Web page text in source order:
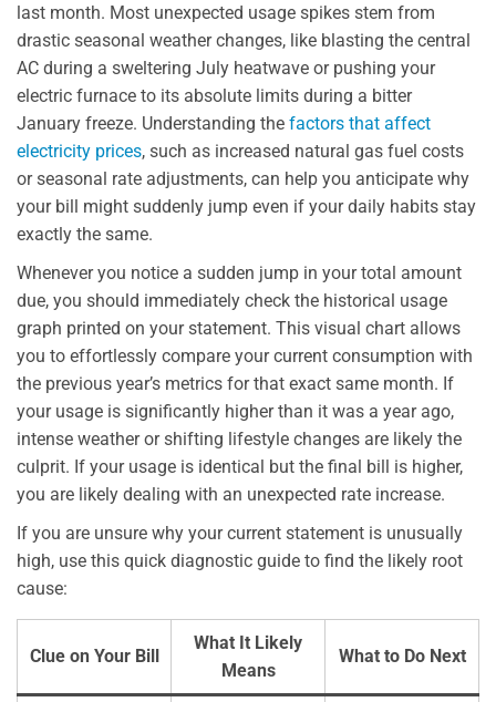
last month. Most unexpected usage spikes stem from
drastic seasonal weather changes, like blasting the central
AC during a sweltering July heatwave or pushing your
electric furnace to its absolute limits during a bitter
January freeze. Understanding the factors that affect
electricity prices, such as increased natural gas fuel costs
or seasonal rate adjustments, can help you anticipate why
your bill might suddenly jump even if your daily habits stay
exactly the same.
Whenever you notice a sudden jump in your total amount
due, you should immediately check the historical usage
graph printed on your statement. This visual chart allows
you to effortlessly compare your current consumption with
the previous year’s metrics for that exact same month. If
your usage is significantly higher than it was a year ago,
intense weather or shifting lifestyle changes are likely the
culprit. If your usage is identical but the final bill is higher,
you are likely dealing with an unexpected rate increase.
If you are unsure why your current statement is unusually
high, use this quick diagnostic guide to find the likely root
cause:
Clue on Your Bill
What It Likely
Means
What to Do Next